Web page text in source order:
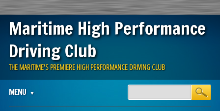
Maritime High Performance
Driving Club
THE MARITIME'S PREMIERE HIGH PERFORMANCE DRIVING CLUB
Main menu
content
MENU